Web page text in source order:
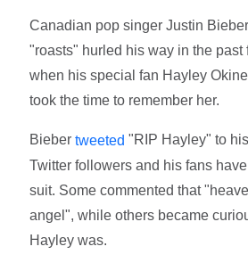
Canadian pop singer Justin
"roasts" hurled his way in the past
when his special fan Hayley
took the time to remember her.
Biebertweeted "RIP Hayley" to
Twitter followers and his fans
suit. Some commented that
angel", while others became
Hayley was.